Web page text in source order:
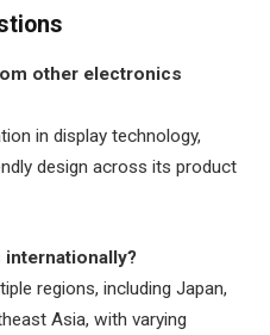
other electronics
in display technology,
design across its product
internationally?
regions, including Japan,
Asia, with varying